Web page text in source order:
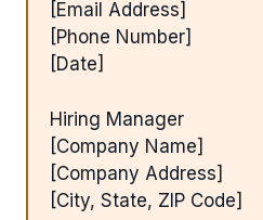
[Email Address]
[Phone Number]
[Date]
Hiring Manager
[Company Name]
[Company Address]
[City, State, ZIP Code]